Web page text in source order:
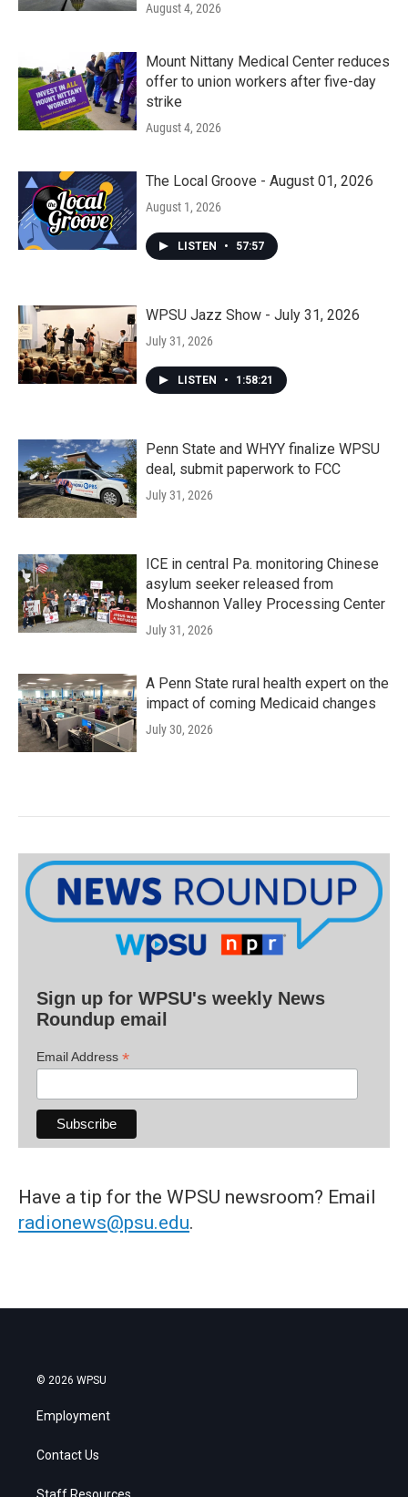
August 4, 2026
Mount Nittany Medical Center reduces
offer to union workers after five-day
strike
August 4, 2026
The Local Groove - August 01, 2026
August 1, 2026
LISTEN • 57:57
WPSU Jazz Show - July 31, 2026
July 31, 2026
LISTEN • 1:58:21
Penn State and WHYY finalize WPSU
deal, submit paperwork to FCC
July 31, 2026
ICE in central Pa. monitoring Chinese
asylum seeker released from
Moshannon Valley Processing Center
July 31, 2026
A Penn State rural health expert on the
impact of coming Medicaid changes
July 30, 2026
Sign up for WPSU's weekly News
Roundup email
Email Address *
Have a tip for the WPSU newsroom? Email
radionews@psu.edu.
© 2026 WPSU
Employment
Contact Us
Staff Resources